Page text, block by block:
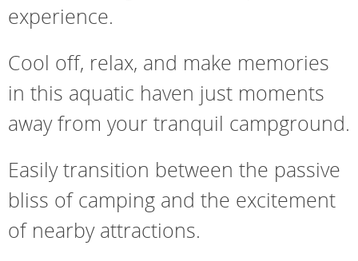
experience.
Cool off, relax, and make memories
in this aquatic haven just moments
away from your tranquil campground.
Easily transition between the passive
bliss of camping and the excitement
of nearby attractions.